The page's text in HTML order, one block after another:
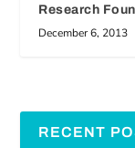
Research
December 6, 2013
RECENT